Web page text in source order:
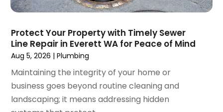
March 2024(5)
January 2024(6)
December 2023 (3)
October 2023(3)
September 2023(2)
August 2023(6)
Protect Your Property with Timely Sewer
Line Repair in Everett WA for Peace of Mind
Aug 5, 2026 |Plumbing
Maintaining the integrity of your home or
business goes beyond routine cleaning and
landscaping; it means addressing hidden